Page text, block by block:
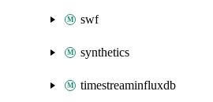
swf
synthetics
timestreaminfluxdb